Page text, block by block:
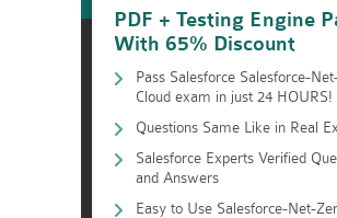
PDF + Testing Engine
With 65% Discount
Pass Salesforce Salesforce-
Cloud exam in just 24 HOURS!
Questions Same Like in Real
Salesforce Experts Verified
and Answers
Easy to Use Salesforce-Net-